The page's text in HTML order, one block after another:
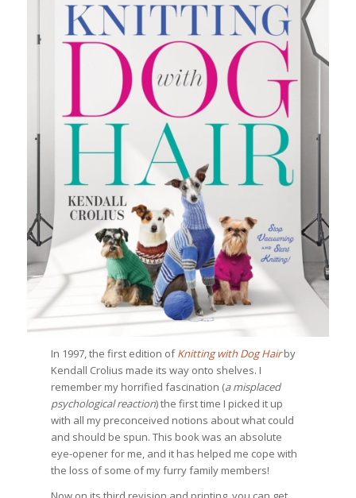
In 1997, the first edition ofKnitting with Dog Hairby
Kendall Crolius made its way onto shelves. I
remember my horrified fascination (a misplaced
psychological reaction) the first time I picked it up
with all my preconceived notions about what could
and should be spun. This book was an absolute
eye-opener for me, and it has helped me cope with
the loss of some of my furry family members!